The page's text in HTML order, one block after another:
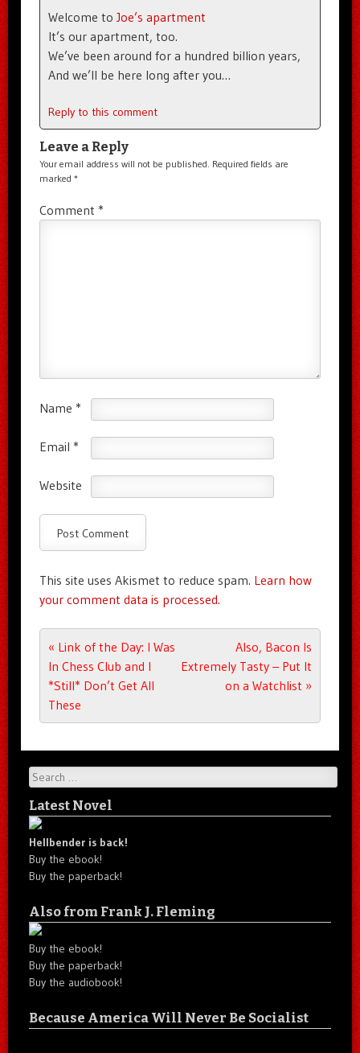
Welcome to Joe’s apartment
It’s our apartment, too.
We’ve been around for a hundred billion years,
And we’ll be here long after you…
Reply to this comment
Leave a Reply
Your email address will not be published. Required fields are
marked *
Comment *
Name *
Email *
Website
This site uses Akismet to reduce spam. Learn how
your comment data is processed.
Post navigation
« Link of the Day: I Was
In Chess Club and I
*Still* Don’t Get All
These
Also, Bacon Is
Extremely Tasty – Put It
on a Watchlist »
Search
Latest Novel
Hellbender is back!
Buy the ebook!
Buy the paperback!
Also from Frank J. Fleming
Buy the ebook!
Buy the paperback!
Buy the audiobook!
Because America Will Never Be Socialist